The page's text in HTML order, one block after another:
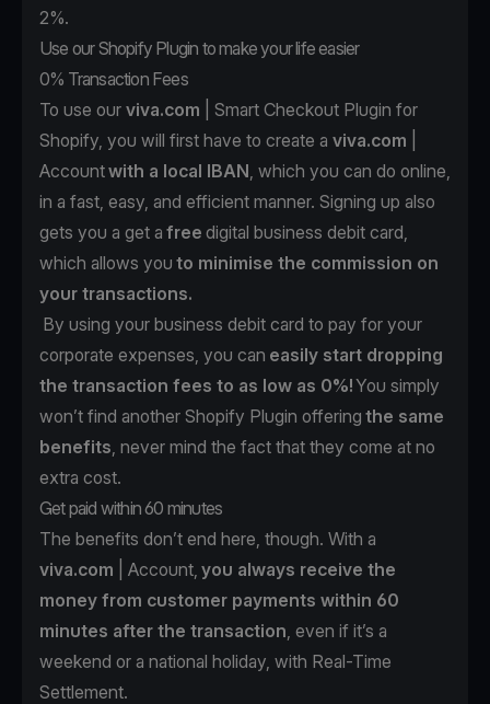
2%.
Use our Shopify Plugin to make your life easier
0% Transaction Fees
To use our viva.com | Smart Checkout Plugin for
Shopify, you will first have to create a viva.com
Accountwith a local IBAN, which you can do online,
in a fast, easy, and efficient manner. Signing up also
gets you a get a free digital business debit card,
which allows you to minimise the commission on
your transactions.
By using your business debit card to pay for your
corporate expenses, you can easily start dropping
the transaction fees to as low as 0%!You simply
won’t find another Shopify Plugin offering the same
benefits, never mind the fact that they come at no
extra cost.
Get paid within 60 minutes
The benefits don’t end here, though. With a
viva.com | Account, you always receive the
money from customer payments within 60
minutes after the transaction, even if it’s a
weekend or a national holiday, with Real-Time
Settlement.